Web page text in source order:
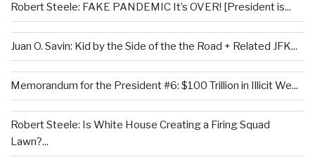
Robert Steele: FAKE PANDEMIC It’s OVER! [President is...
Juan O. Savin: Kid by the Side of the the Road + Related JFK...
Memorandum for the President #6: $100 Trillion in Illicit We...
Robert Steele: Is White House Creating a Firing Squad
Lawn?...